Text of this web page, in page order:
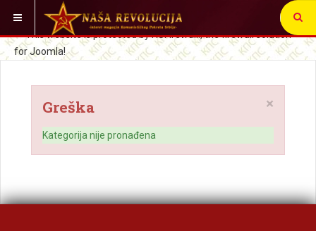
VI STE OVDE:
×
Greška
Kategorija nije pronađena